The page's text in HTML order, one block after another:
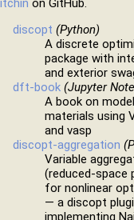
on GitHub.
discopt (Python)
A discrete
package with
and exterior
dft-book (Jupyter
A book on
materials using
and vasp
discopt-aggregation
Variable
(reduced-space
for nonlinear
— a discopt
implementing